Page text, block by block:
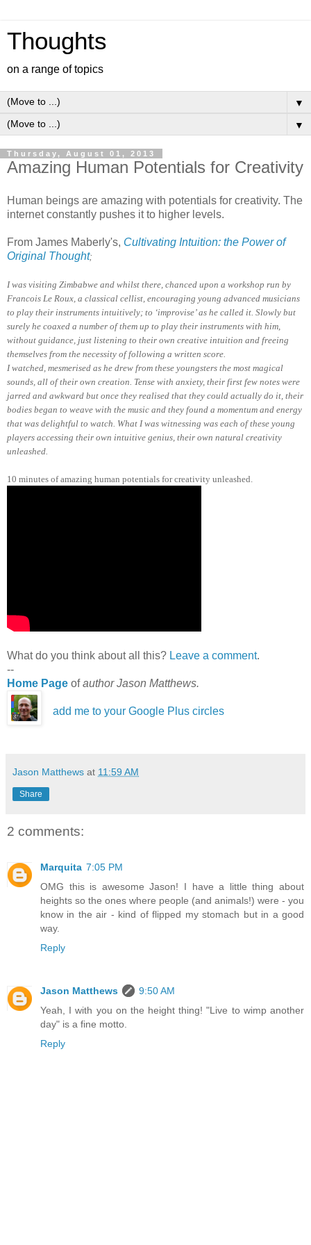
Thoughts
on a range of topics
▼
▼
Thursday, August 01, 2013
Amazing Human Potentials for Creativity
Human beings are amazing with potentials for creativity. The
internet constantly pushes it to higher levels.
From James Maberly's, Cultivating Intuition: the Power of
Original Thought;
I was visiting Zimbabwe and whilst there, chanced upon a workshop run by
Francois Le Roux, a classical cellist, encouraging young advanced musicians
to play their instruments intuitively; to ‘improvise’ as he called it. Slowly but
surely he coaxed a number of them up to play their instruments with him,
without guidance, just listening to their own creative intuition and freeing
themselves from the necessity of following a written score.
I watched, mesmerised as he drew from these youngsters the most magical
sounds, all of their own creation. Tense with anxiety, their first few notes were
jarred and awkward but once they realised that they could actually do it, their
bodies began to weave with the music and they found a momentum and energy
that was delightful to watch. What I was witnessing was each of these young
players accessing their own intuitive genius, their own natural creativity
unleashed.
10 minutes of amazing human potentials for creativity unleashed.
What do you think about all this? Leave a comment.
--
Home Page ofauthor Jason Matthews.
add me to your Google Plus circles
Jason Matthews at 11:59 AM
Share
2 comments:
Marquita 7:05 PM
OMG this is awesome Jason! I have a little thing about
heights so the ones where people (and animals!) were - you
know in the air - kind of flipped my stomach but in a good
way.
Reply
Jason Matthews
9:50 AM
Yeah, I with you on the height thing! "Live to wimp another
day" is a fine motto.
Reply